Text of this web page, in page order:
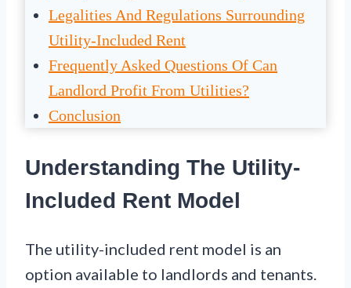
Legalities And Regulations Surrounding
Utility-Included Rent
Frequently Asked Questions Of Can
Landlord Profit From Utilities?
Conclusion
Understanding The Utility-
Included Rent Model
The utility-included rent model is an
option available to landlords and tenants.